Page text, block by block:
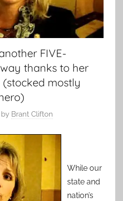
FIVE-
thanks to her
mostly
by Brant Clifton
While our
state and
nation’s